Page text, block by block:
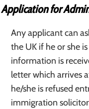
Application for
Any applicant can
the UK if he or she
information is
letter which arrives
he/she is refused
immigration